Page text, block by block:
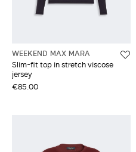
WEEKEND MAX MARA
Slim-fit top in stretch viscose
jersey
€85.00